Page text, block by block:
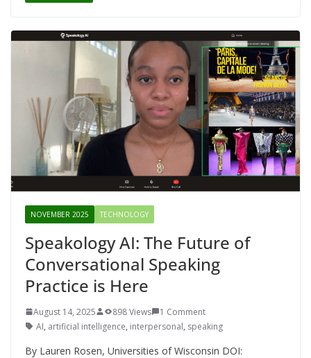
NOVEMBER 2025 TECHNOLOGY
Speakology AI: The Future of
Conversational Speaking
Practice is Here
August 14, 2025 898 Views
1 Comment
AI, artificial intelligence, interpersonal, speaking
By Lauren Rosen, Universities of Wisconsin DOI: